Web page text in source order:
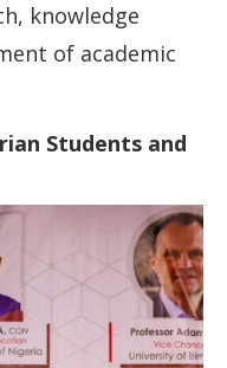
knowledge
of academic
Students and